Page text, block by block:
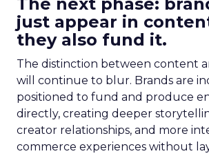
just appear in
they also fund it.
The distinction between content
will continue to blur. Brands are
positioned to fund and produce
directly, creating deeper
creator relationships, and more
commerce experiences without